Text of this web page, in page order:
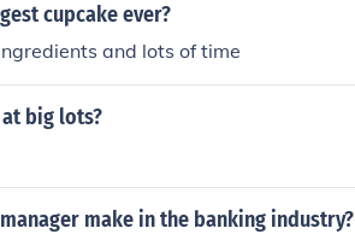
cupcake ever?
and lots of time
big lots?
make in the banking industry?